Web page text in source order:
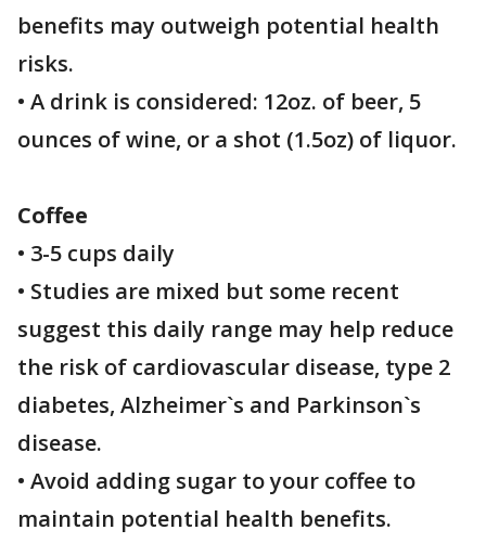
benefits may outweigh potential health
risks.
• A drink is considered: 12oz. of beer, 5
ounces of wine, or a shot (1.5oz) of liquor.
Coffee
• 3-5 cups daily
• Studies are mixed but some recent
suggest this daily range may help reduce
the risk of cardiovascular disease, type 2
diabetes, Alzheimer`s and Parkinson`s
disease.
• Avoid adding sugar to your coffee to
maintain potential health benefits.